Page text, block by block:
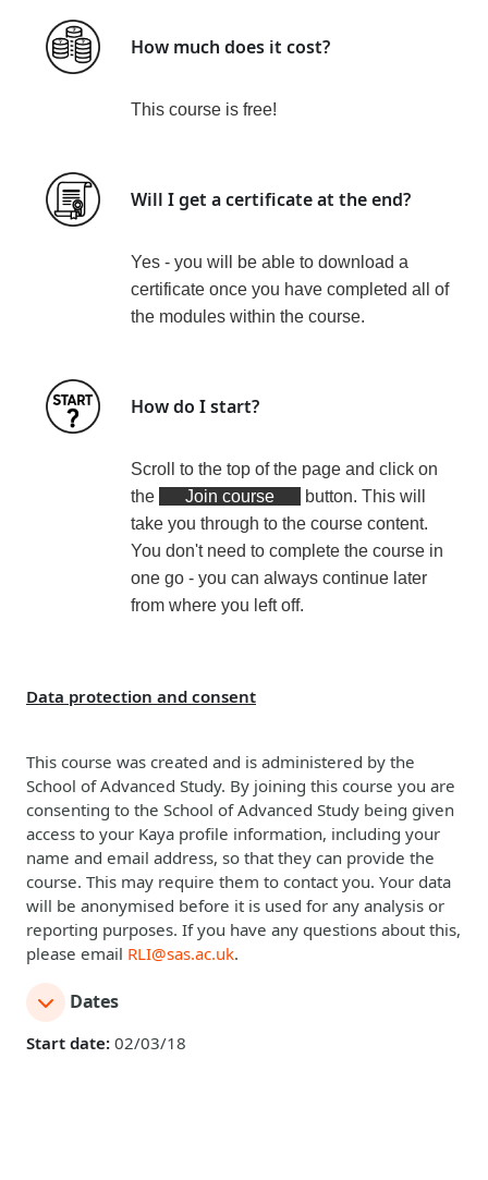
How much does it cost?
This course is free!
Will I get a certificate at the end?
Yes - you will be able to download a
certificate once you have completed all of
the modules within the course.
How do I start?
Scroll to the top of the page and click on
the
Join course
button. This will
take you through to the course content.
You don't need to complete the course in
one go - you can always continue later
from where you left off.
Data protection and consent
This course was created and is administered by the
School of Advanced Study. By joining this course you are
consenting to the School of Advanced Study being given
access to your Kaya profile information, including your
name and email address, so that they can provide the
course. This may require them to contact you. Your data
will be anonymised before it is used for any analysis or
reporting purposes. If you have any questions about this,
please email RLI@sas.ac.uk.
Dates
Start date: 02/03/18